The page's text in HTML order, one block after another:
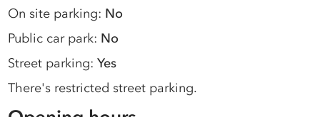
On site parking: No
Public car park: No
Street parking:Yes
There's restricted street parking.